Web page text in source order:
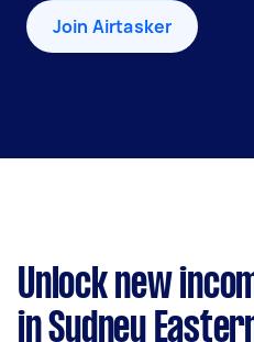
Join Airtasker
Unlock new
in Sydney